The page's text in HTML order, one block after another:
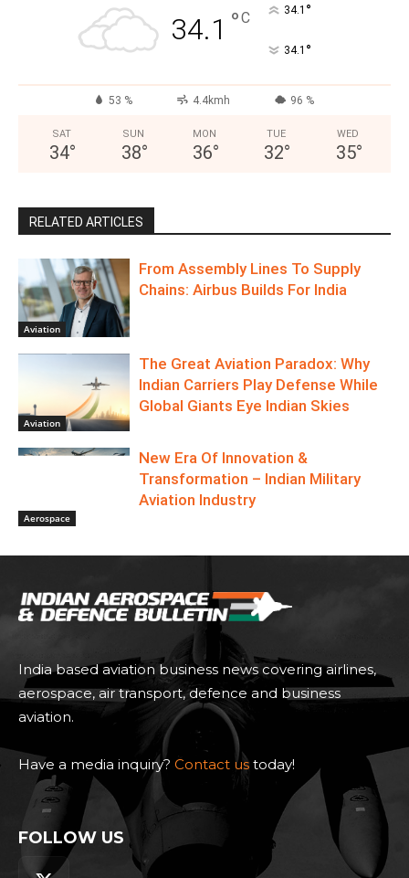
34.1 °C 34.1 °
34.1 °
53 % 4.4kmh 96 %
SAT
34°
SUN
38°
MON
36°
TUE
32°
WED
35°
RELATED ARTICLES
Aviation
From Assembly Lines To Supply
Chains: Airbus Builds For India
Aviation
The Great Aviation Paradox: Why
Indian Carriers Play Defense While
Global Giants Eye Indian Skies
Aerospace
New Era Of Innovation &
Transformation – Indian Military
Aviation Industry
India based aviation business news covering airlines,
aerospace, air transport, defence and business
aviation.
Have a media inquiry? Contact us today!
FOLLOW US